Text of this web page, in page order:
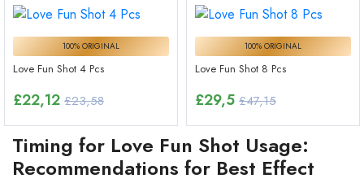
100% ORIGINAL
Love Fun Shot 4 Pcs
£22,12 £23,58
100% ORIGINAL
Love Fun Shot 8 Pcs
£29,5 £47,15
Timing for Love Fun Shot Usage:
Recommendations for Best Effect